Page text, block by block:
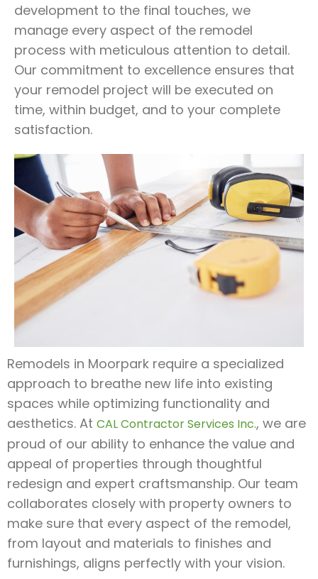
development to the final touches, we
manage every aspect of the remodel
process with meticulous attention to detail.
Our commitment to excellence ensures that
your remodel project will be executed on
time, within budget, and to your complete
satisfaction.
Remodels in Moorpark require a specialized
approach to breathe new life into existing
spaces while optimizing functionality and
aesthetics. At CAL Contractor Services Inc., we are
proud of our ability to enhance the value and
appeal of properties through thoughtful
redesign and expert craftsmanship. Our team
collaborates closely with property owners to
make sure that every aspect of the remodel,
from layout and materials to finishes and
furnishings, aligns perfectly with your vision.